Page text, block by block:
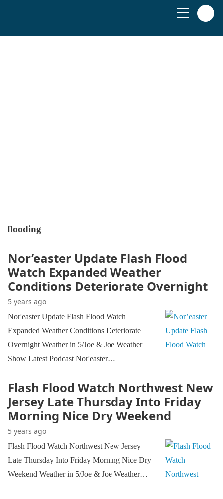
flooding
Nor’easter Update Flash Flood
Watch Expanded Weather
Conditions Deteriorate Overnight
5 years ago
Nor'easter Update Flash Flood Watch
Expanded Weather Conditions Deteriorate
Overnight Weather in 5/Joe & Joe Weather
Show Latest Podcast Nor'easter…
Flash Flood Watch Northwest New
Jersey Late Thursday Into Friday
Morning Nice Dry Weekend
5 years ago
Flash Flood Watch Northwest New Jersey
Late Thursday Into Friday Morning Nice Dry
Weekend Weather in 5/Joe & Joe Weather…